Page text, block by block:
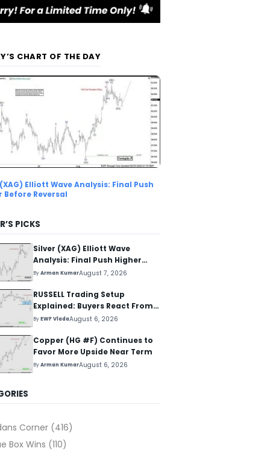
CHART OF THE DAY
Elliott Wave Analysis: Final Push
Before Reversal
PICKS
Silver (XAG) Elliott Wave
Analysis: Final Push Higher
Before Reversal
ByArman KumarAugust 7, 2026
RUSSELL Trading Setup
Explained: Buyers React From
The Blue Box Area
ByEWF VladaAugust 6, 2026
Copper (HG #F) Continues to
Favor More Upside Near Term
ByArman KumarAugust 6, 2026
Corner (416)
Box Wins (110)